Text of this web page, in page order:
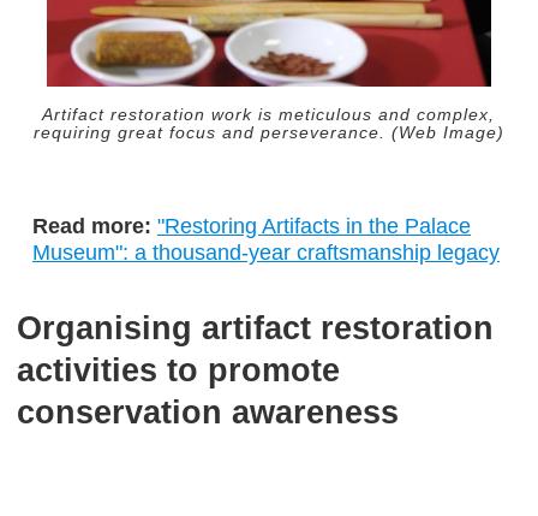
Artifact restoration work is meticulous and complex,
requiring great focus and perseverance. (Web Image)
Read more:"Restoring Artifacts in the Palace
Museum": a thousand-year craftsmanship legacy
Organising artifact restoration
activities to promote
conservation awareness